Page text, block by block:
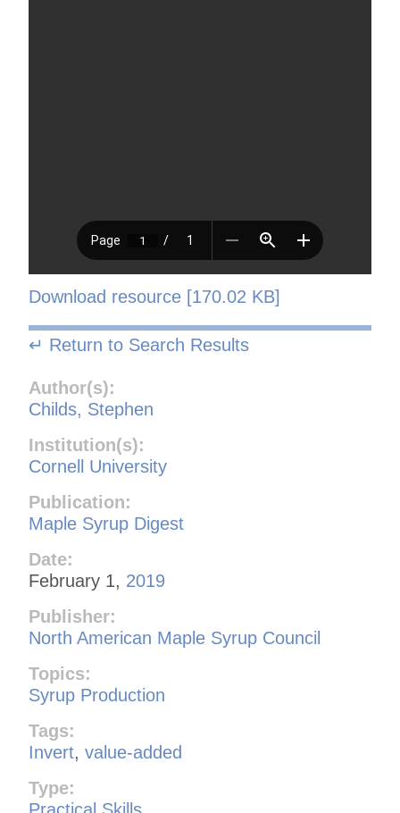
Download resource [170.02 KB]
↵ Return to Search Results
Author(s):
Childs, Stephen
Institution(s):
Cornell University
Publication:
Maple Syrup Digest
Date:
February 1, 2019
Publisher:
North American Maple Syrup Council
Topics:
Syrup Production
Tags:
Invert, value-added
Type: